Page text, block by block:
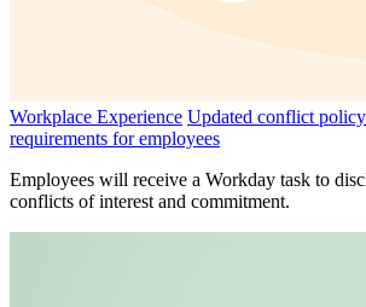
Workplace Experience Updated conflict
requirements for employees
Employees will receive a Workday task to
conflicts of interest and commitment.